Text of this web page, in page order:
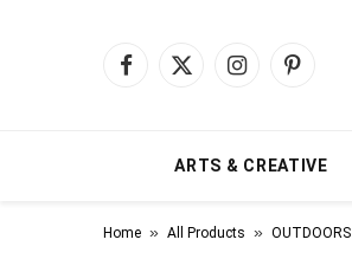
Facebook
X
InstagramPinterest
ARTS & CREATIVE
Home » All Products » OUTDOORS